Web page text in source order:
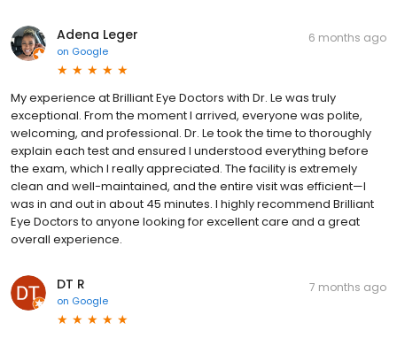
Adena Leger
on Google
6 months ago
My experience at Brilliant Eye Doctors with Dr. Le was truly
exceptional. From the moment I arrived, everyone was polite,
welcoming, and professional. Dr. Le took the time to thoroughly
explain each test and ensured I understood everything before
the exam, which I really appreciated. The facility is extremely
clean and well-maintained, and the entire visit was efficient—I
was in and out in about 45 minutes. I highly recommend Brilliant
Eye Doctors to anyone looking for excellent care and a great
overall experience.
DT R
on Google
7 months ago